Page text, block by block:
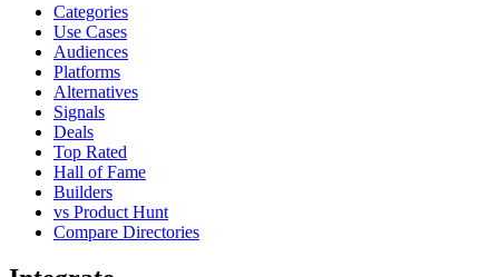
Categories
Use Cases
Audiences
Platforms
Alternatives
Signals
Deals
Top Rated
Hall of Fame
Builders
vs Product Hunt
Compare Directories